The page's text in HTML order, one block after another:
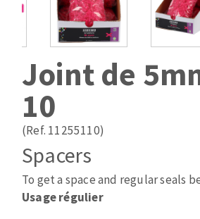
Laying grouts
Clean-up
Drill bits
Router bits
Band saw blades
ABRASIVES
Quick stick sanding disks
Sanding disks
Sanding sheets 230 x 280 mm
Sanding pad
Sanding sponge
Agglomerated abrasive disks
Joint de
10
(Ref. 11255110)
Spacers
To get a space and regular seals
Usage régulier